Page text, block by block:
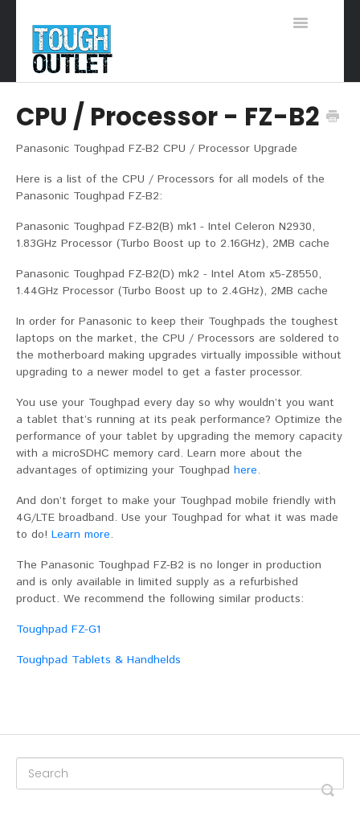
Toggle
CPU / Processor - FZ-B2
Panasonic Toughpad FZ-B2 CPU / Processor Upgrade
Here is a list of the CPU / Processors for all models of the
Panasonic Toughpad FZ-B2:
Panasonic Toughpad FZ-B2(B) mk1 - Intel Celeron N2930,
1.83GHz Processor (Turbo Boost up to 2.16GHz), 2MB cache
Panasonic Toughpad FZ-B2(D) mk2 - Intel Atom x5-Z8550,
1.44GHz Processor (Turbo Boost up to 2.4GHz), 2MB cache
In order for Panasonic to keep their Toughpads the toughest
laptops on the market, the CPU / Processors are soldered to
the motherboard making upgrades virtually impossible without
upgrading to a newer model to get a faster processor.
You use your Toughpad every day so why wouldn’t you want
a tablet that’s running at its peak performance? Optimize the
performance of your tablet by upgrading the memory capacity
with a microSDHC memory card. Learn more about the
advantages of optimizing your Toughpad here.
And don’t forget to make your Toughpad mobile friendly with
4G/LTE broadband. Use your Toughpad for what it was made
to do! Learn more.
The Panasonic Toughpad FZ-B2 is no longer in production
and is only available in limited supply as a refurbished
product. We recommend the following similar products:
Toughpad FZ-G1
Toughpad Tablets & Handhelds